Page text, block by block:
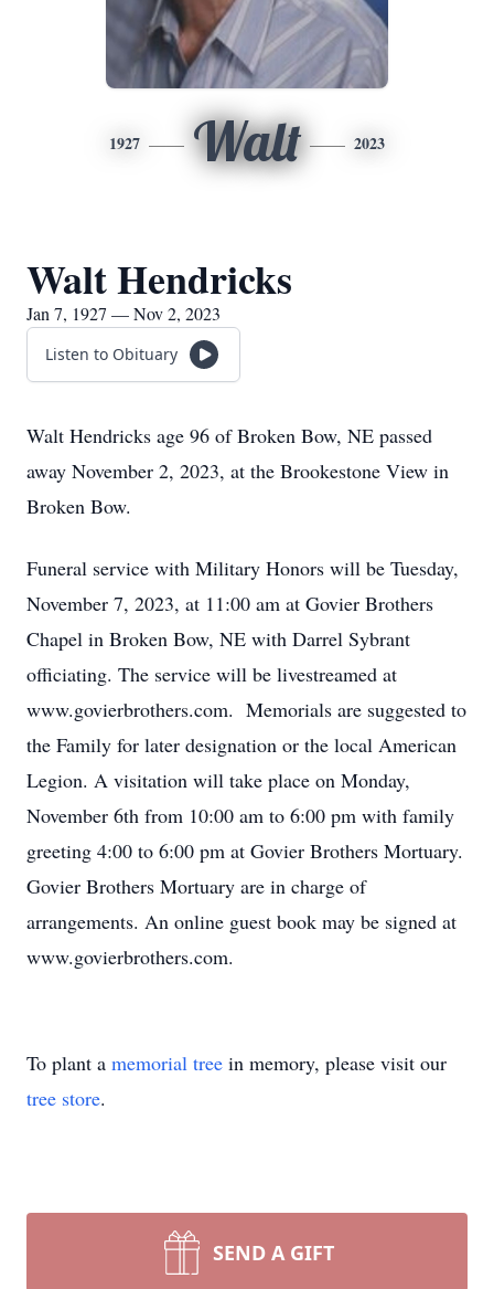
1927 Walt 2023
Walt Hendricks
Jan 7, 1927 — Nov 2, 2023
Listen to Obituary
Walt Hendricks age 96 of Broken Bow, NE passed
away November 2, 2023, at the Brookestone View in
Broken Bow.
Funeral service with Military Honors will be Tuesday,
November 7, 2023, at 11:00 am at Govier Brothers
Chapel in Broken Bow, NE with Darrel Sybrant
officiating. The service will be livestreamed at
www.govierbrothers.com. Memorials are suggested to
the Family for later designation or the local American
Legion. A visitation will take place on Monday,
November 6th from 10:00 am to 6:00 pm with family
greeting 4:00 to 6:00 pm at Govier Brothers Mortuary.
Govier Brothers Mortuary are in charge of
arrangements. An online guest book may be signed at
www.govierbrothers.com.
To plant a memorial tree in memory, please visit our
tree store.
SEND A GIFT